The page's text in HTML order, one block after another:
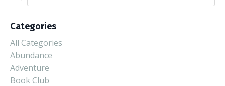
Categories
All Categories
Abundance
Adventure
Book Club